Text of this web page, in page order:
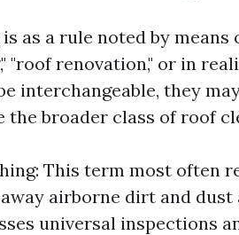
as a rule noted by
"roof renovation," or in
interchangeable, they
the broader class of roof
This term most often
airborne dirt and dust
universal inspections